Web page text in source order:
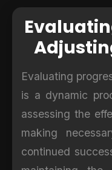
Evaluating
is a dynamic
assessing the
making
continued